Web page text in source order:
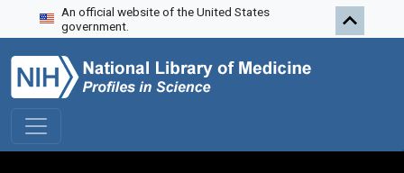
Skip to search
Skip to main content
Skip to first result
An official website of the United States
government.